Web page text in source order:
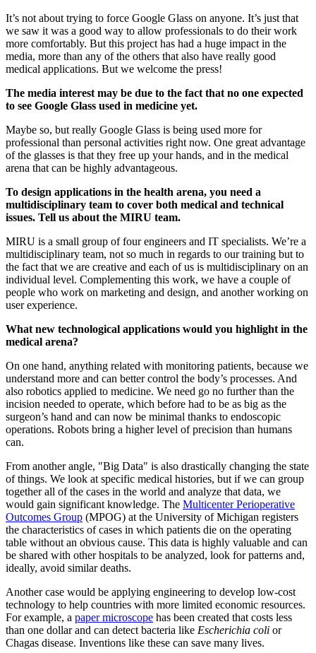
It’s not about trying to force Google Glass on anyone. It’s just that
we saw it was a good way to allow professionals to do their work
more comfortably. But this project has had a huge impact in the
media, more than any of the others that also have really good
medical applications. But we welcome the press!
The media interest may be due to the fact that no one expected
to see Google Glass used in medicine yet.
Maybe so, but really Google Glass is being used more for
professional than personal activities right now. One great advantage
of the glasses is that they free up your hands, and in the medical
arena that can be highly advantageous.
To design applications in the health arena, you need a
multidisciplinary team to cover both medical and technical
issues. Tell us about the MIRU team.
MIRU is a small group of four engineers and IT specialists. We’re a
multidisciplinary team, not so much in regards to our training but to
the fact that we are creative and each of us is multidisciplinary on an
individual level. Complementing this work, we have a couple of
people who work on marketing and design, and another working on
user experience.
What new technological applications would you highlight in the
medical arena?
On one hand, anything related with monitoring patients, because we
understand more and can better control the body’s processes. And
also robotics applied to medicine. We need go no further than the
incision needed to operate, which before had to be as big as the
surgeon’s hand and can now be minimal thanks to endoscopic
operations. Robots bring a higher level of precision than humans
can.
From another angle, "Big Data" is also drastically changing the state
of things. We look at specific medical histories, but if we can group
together all of the cases in the world and analyze that data, we
would gain significant knowledge. The Multicenter Perioperative
Outcomes Group (MPOG) at the University of Michigan registers
the characteristics of cases in which patients die on the operating
table without an obvious cause. This data is highly valuable and can
be shared with other hospitals to be analyzed, look for patterns and,
ideally, avoid similar deaths.
Another case would be applying engineering to develop low-cost
technology to help countries with more limited economic resources.
For example, a paper microscope has been created that costs less
than one dollar and can detect bacteria like Escherichia coli or
Chagas disease. Inventions like these can save many lives.